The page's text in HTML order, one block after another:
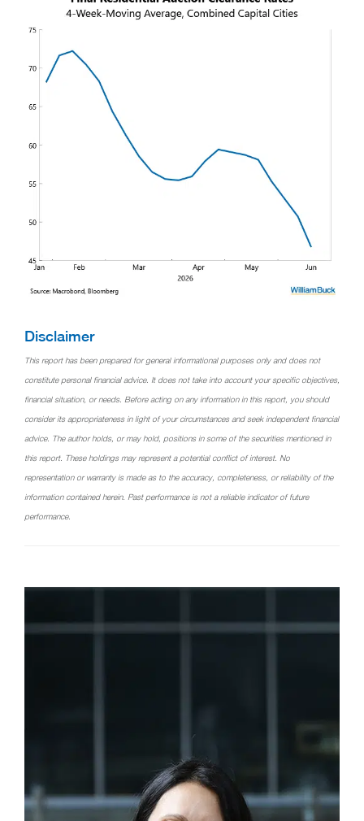
Disclaimer
This report has been prepared for general informational purposes only and does not
constitute personal financial advice. It does not take into account your specific objectives,
financial situation, or needs. Before acting on any information in this report, you should
consider its appropriateness in light of your circumstances and seek independent financial
advice. The author holds, or may hold, positions in some of the securities mentioned in
this report. These holdings may represent a potential conflict of interest. No
representation or warranty is made as to the accuracy, completeness, or reliability of the
information contained herein. Past performance is not a reliable indicator of future
performance.